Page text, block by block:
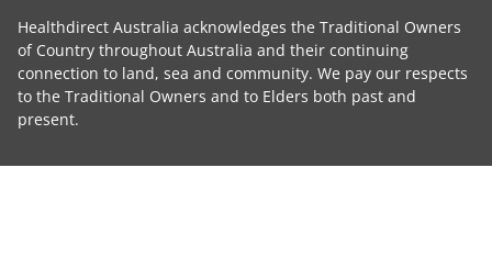
Healthdirect Australia acknowledges the Traditional Owners
of Country throughout Australia and their continuing
connection to land, sea and community. We pay our respects
to the Traditional Owners and to Elders both past and
present.